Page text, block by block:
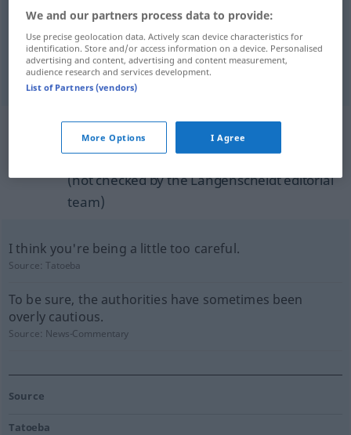
overcautious übervorsichtig
overcareful übervorsichtig
Example sentences from external
sources for "übervorsichtig"
(not checked by the Langenscheidt editorial
team)
I think you're being a little too careful.
Source:Tatoeba
To be sure, the authorities have sometimes been
overly cautious.
Source: News-Commentary
Source
Tatoeba
We and our partners process data to provide:
Use precise geolocation data. Actively scan device characteristics for
identification. Store and/or access information on a device. Personalised
advertising and content, advertising and content measurement,
audience research and services development.
List of Partners (vendors)
More Options I Agree